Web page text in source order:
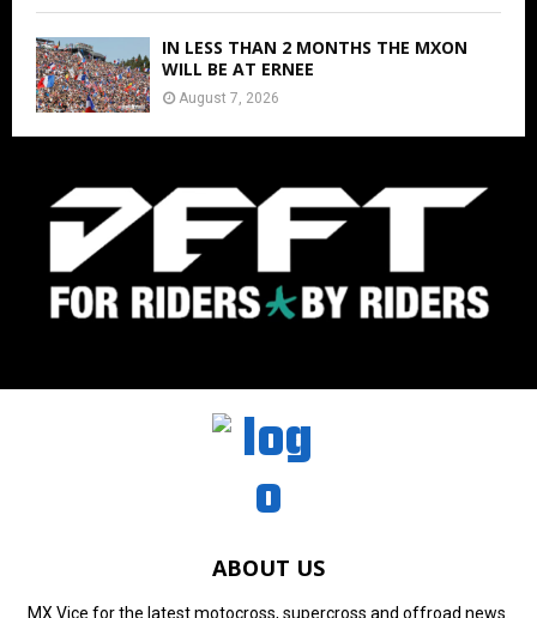
IN LESS THAN 2 MONTHS THE MXON
WILL BE AT ERNEE
August 7, 2026
ABOUT US
MX Vice for the latest motocross, supercross and offroad news.